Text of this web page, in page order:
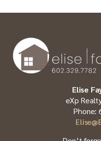
Elise
eXp
Phone: